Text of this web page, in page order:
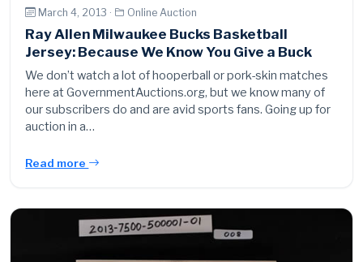
March 4, 2013 · Online Auction
Ray Allen Milwaukee Bucks Basketball
Jersey: Because We Know You Give a Buck
We don’t watch a lot of hooperball or pork-skin matches
here at GovernmentAuctions.org, but we know many of
our subscribers do and are avid sports fans. Going up for
auction in a…
Read more